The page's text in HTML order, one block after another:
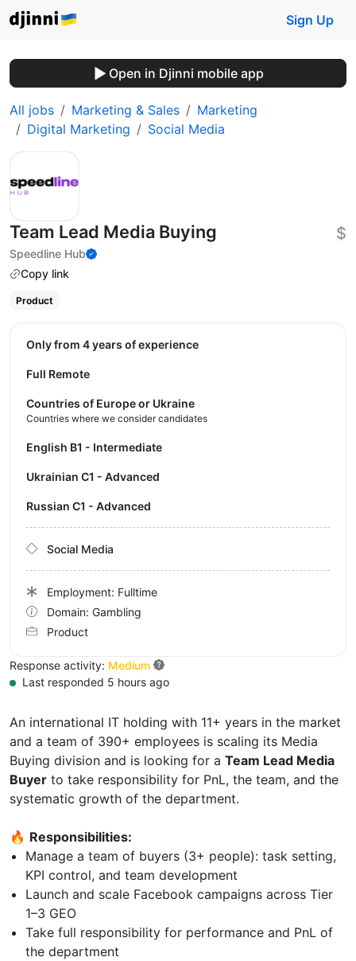
Sign Up
Open in Djinni mobile app
All jobs Marketing & Sales
Marketing
Digital Marketing
Social Media
Team Lead Media Buying
Speedline Hub
Copy link
$
Product
An international IT holding with 11+ years in the market
and a team of 390+ employees is scaling its Media
Buying division and is looking for a Team Lead Media
Buyer to take responsibility for PnL, the team, and the
systematic growth of the department.
🔥 Responsibilities:
Manage a team of buyers (3+ people): task setting,
KPI control, and team development
Launch and scale Facebook campaigns across Tier
1–3 GEO
Take full responsibility for performance and PnL of
the department
Only from 4 years of experience
Full Remote
Countries of Europe or Ukraine
Countries where we consider candidates
English B1 - Intermediate
Ukrainian C1 - Advanced
Russian C1 - Advanced
Social Media
Employment: Fulltime
Domain: Gambling
Product
Response activity: Medium
Last responded 5 hours ago